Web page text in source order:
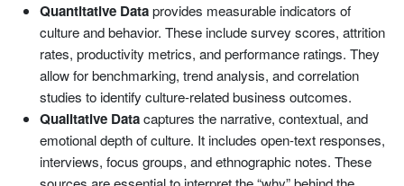
Quantitative Dataprovides measurable indicators of
culture and behavior. These include survey scores, attrition
rates, productivity metrics, and performance ratings. They
allow for benchmarking, trend analysis, and correlation
studies to identify culture-related business outcomes.
Qualitative Datacaptures the narrative, contextual, and
emotional depth of culture. It includes open-text responses,
interviews, focus groups, and ethnographic notes. These